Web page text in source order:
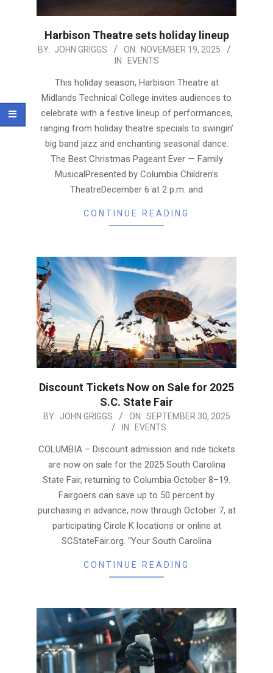
Harbison Theatre sets holiday lineup
2025-
BY: JOHN GRIGGS ON: NOVEMBER 19, 2025
IN: EVENTS
This holiday season, Harbison Theatre at
Midlands Technical College invites audiences to
celebrate with a festive lineup of performances,
ranging from holiday theatre specials to swingin’
big band jazz and enchanting seasonal dance.
The Best Christmas Pageant Ever — Family
MusicalPresented by Columbia Children’s
TheatreDecember 6 at 2 p.m. and
CONTINUE READING
Discount Tickets Now on Sale for 2025
S.C. State Fair
2025-
30
BY: JOHN GRIGGS ON: SEPTEMBER 30, 2025
IN: EVENTS
COLUMBIA – Discount admission and ride tickets
are now on sale for the 2025 South Carolina
State Fair, returning to Columbia October 8–19.
Fairgoers can save up to 50 percent by
purchasing in advance, now through October 7, at
participating Circle K locations or online at
SCStateFair.org. “Your South Carolina
CONTINUE READING